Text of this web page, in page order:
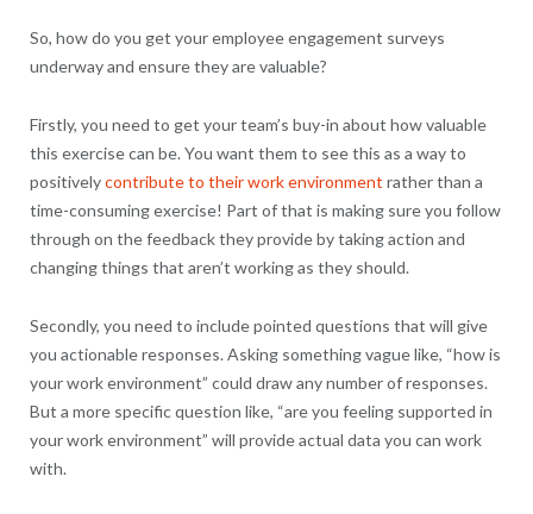
So, how do you get your employee engagement surveys
underway and ensure they are valuable?
Firstly, you need to get your team’s buy-in about how valuable
this exercise can be. You want them to see this as a way to
positivelycontribute to their work environment rather than a
time-consuming exercise! Part of that is making sure you follow
through on the feedback they provide by taking action and
changing things that aren’t working as they should.
Secondly, you need to include pointed questions that will give
you actionable responses. Asking something vague like, “how is
your work environment” could draw any number of responses.
But a more specific question like, “are you feeling supported in
your work environment” will provide actual data you can work
with.